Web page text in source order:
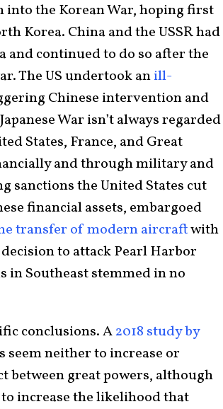
into the Korean War, hoping first
Korea. China and the USSR had
and continued to do so after the
The US undertook anill-
Chinese intervention and
War isn’t always regarded
States, France, and Great
and through military and
sanctions the United States cut
financial assets, embargoed
transfer of modern aircraftwith
to attack Pearl Harbor
in Southeast stemmed in no
conclusions. A2018 study by
seem neither to increase or
between great powers, although
increase the likelihood that